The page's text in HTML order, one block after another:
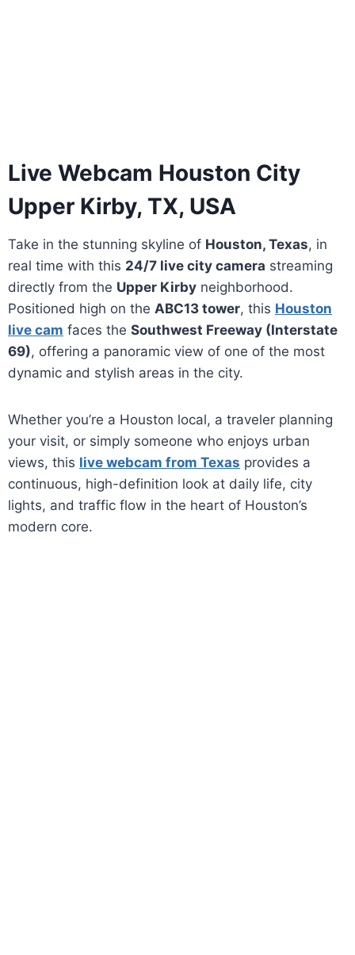
Live Webcam Houston City
Upper Kirby, TX, USA
Take in the stunning skyline of Houston, Texas, in
real time with this 24/7 live city camera streaming
directly from the Upper Kirby neighborhood.
Positioned high on the ABC13 tower, this Houston
live cam faces the Southwest Freeway (Interstate
69), offering a panoramic view of one of the most
dynamic and stylish areas in the city.
Whether you’re a Houston local, a traveler planning
your visit, or simply someone who enjoys urban
views, this live webcam from Texas provides a
continuous, high-definition look at daily life, city
lights, and traffic flow in the heart of Houston’s
modern core.